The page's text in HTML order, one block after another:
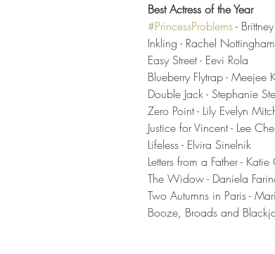
Best Actress of the Year
#PrincessProblems-
Inkling - Rachel Nottingham
Easy Street - Eevi Rola
Blueberry Flytrap - Meejee
Double Jack - Stephanie
Zero Point - Lily Evelyn
Justice for Vincent - Lee
Lifeless - Elvira Sinelnik
Letters from a Father -
The Widow - Daniela
Two Autumns in Paris -
Booze, Broads and